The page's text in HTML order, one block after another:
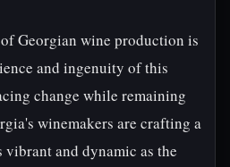
Georgian wine production is
and ingenuity of this
change while remaining
winemakers are crafting a
and dynamic as the